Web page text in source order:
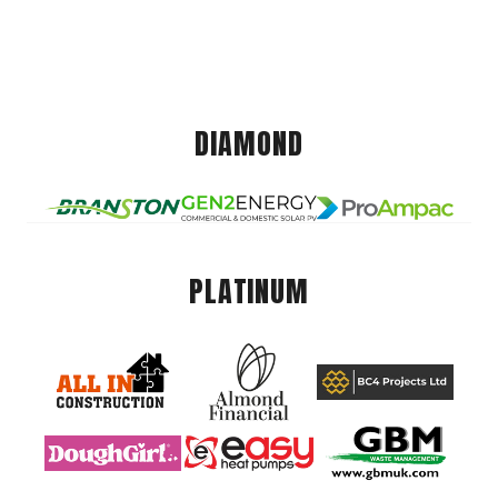
DIAMOND
PLATINUM